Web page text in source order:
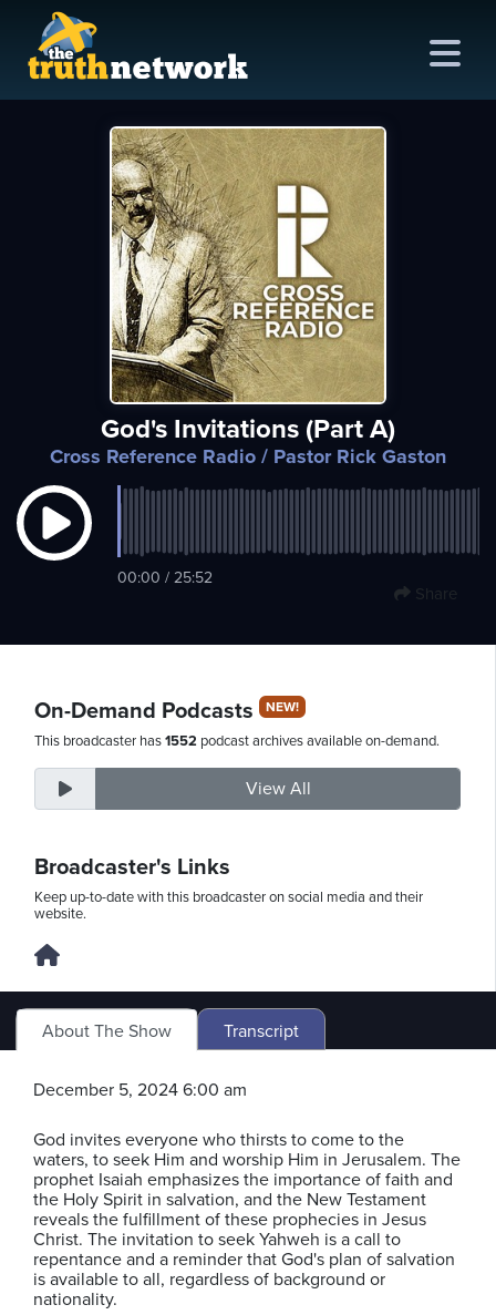
God's Invitations (Part A)
Cross Reference Radio / Pastor Rick Gaston
00:00 / 25:52
Share
On-Demand Podcasts NEW!
This broadcaster has1552 podcast archives available on-demand.
View All
Broadcaster's Links
Keep up-to-date with this broadcaster on social media and their
website.
About The Show Transcript
December 5, 2024 6:00 am
God invites everyone who thirsts to come to the
waters, to seek Him and worship Him in Jerusalem. The
prophet Isaiah emphasizes the importance of faith and
the Holy Spirit in salvation, and the New Testament
reveals the fulfillment of these prophecies in Jesus
Christ. The invitation to seek Yahweh is a call to
repentance and a reminder that God's plan of salvation
is available to all, regardless of background or
nationality.